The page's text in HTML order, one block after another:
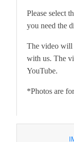
Please select
you need the
The video will
with us. The
YouTube.
*Photos are